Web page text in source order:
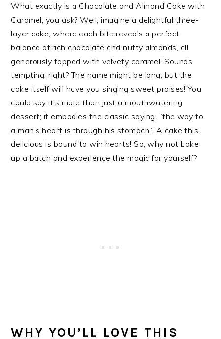
What exactly is a Chocolate and Almond Cake with
Caramel, you ask? Well, imagine a delightful three-
layer cake, where each bite reveals a perfect
balance of rich chocolate and nutty almonds, all
generously topped with velvety caramel. Sounds
tempting, right? The name might be long, but the
cake itself will have you singing sweet praises! You
could say it’s more than just a mouthwatering
dessert; it embodies the classic saying: “the way to
a man’s heart is through his stomach.” A cake this
delicious is bound to win hearts! So, why not bake
up a batch and experience the magic for yourself?
WHY YOU’LL LOVE THIS